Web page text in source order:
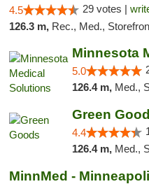
4.5 29 votes |
126.3 m, Rec., Med.,
Minnesota
5.0
126.4 m, Med.,
Green
4.4
126.4 m, Med.,
MinnMed -